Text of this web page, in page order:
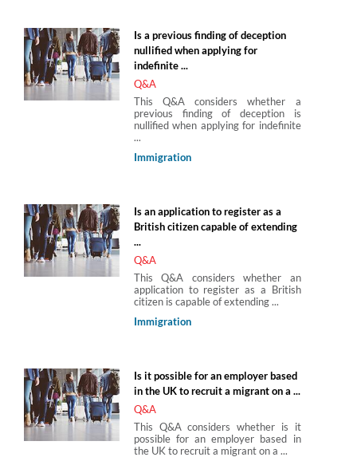
Is a previous finding of deception
nullified when applying for
indefinite ...
Q&A
This Q&A considers whether a
previous finding of deception is
nullified when applying for indefinite
...
Immigration
Is an application to register as a
British citizen capable of extending
...
Q&A
This Q&A considers whether an
application to register as a British
citizen is capable of extending ...
Immigration
Is it possible for an employer based
in the UK to recruit a migrant on a ...
Q&A
This Q&A considers whether is it
possible for an employer based in
the UK to recruit a migrant on a ...